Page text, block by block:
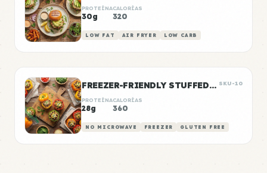
PROTEÍNA
30g
CALORÍAS
320
LOW FAT AIR FRYER LOW CARB
FREEZER-FRIENDLY STUFFED PEPPERS SKU-10
PROTEÍNA
28g
CALORÍAS
360
NO MICROWAVE FREEZER GLUTEN FREE